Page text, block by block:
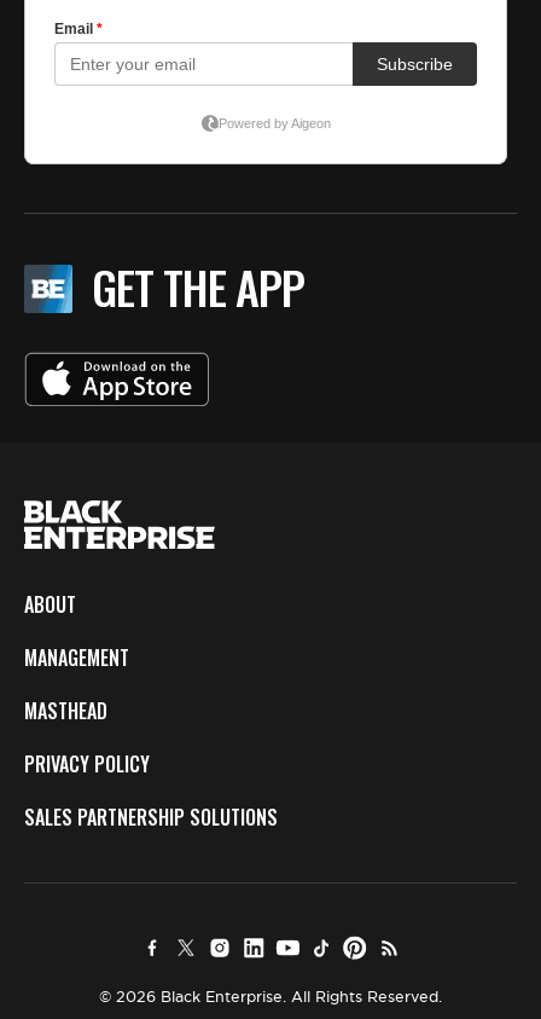
GET THE APP
ABOUT
MANAGEMENT
MASTHEAD
PRIVACY POLICY
SALES PARTNERSHIP SOLUTIONS
© 2026 Black Enterprise. All Rights Reserved.